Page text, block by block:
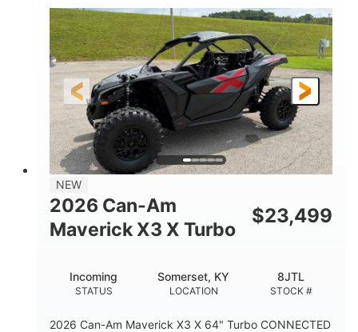
FRONT SHOCKS
Twin tube
REAR SHOCKS
Twin tube
L X W X H
98 x 48.1 x 56 in.
GROUND CLEARANCE
12 in.
NEW
2026 Can-Am
Maverick X3 X Turbo
$23,499
STATUS
Incoming
LOCATION
Somerset, KY
STOCK #
8JTL
2026 Can-Am Maverick X3 X 64" Turbo CONNECTED